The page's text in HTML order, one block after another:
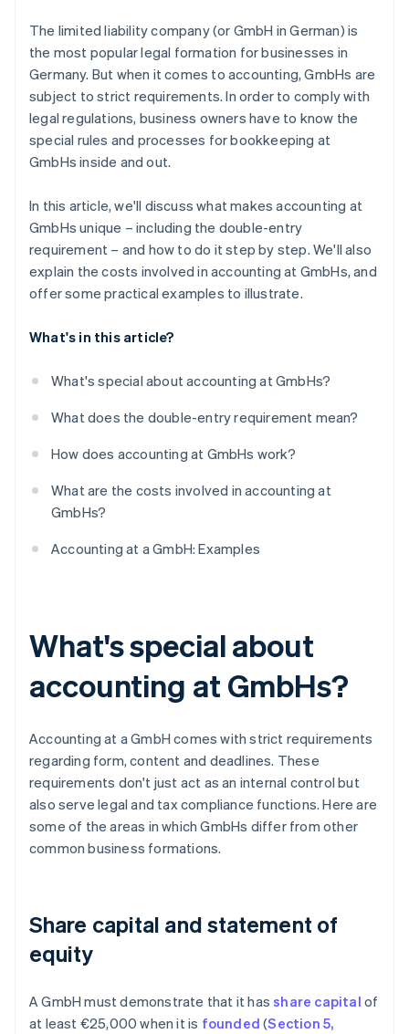
Digitise bookkeeping
The limited liability company (or GmbH in German) is
the most popular legal formation for businesses in
Germany. But when it comes to accounting, GmbHs are
subject to strict requirements. In order to comply with
legal regulations, business owners have to know the
special rules and processes for bookkeeping at
GmbHs inside and out.
In this article, we'll discuss what makes accounting at
GmbHs unique – including the double-entry
requirement – and how to do it step by step. We'll also
explain the costs involved in accounting at GmbHs, and
offer some practical examples to illustrate.
What's in this article?
What's special about accounting at GmbHs?
What does the double-entry requirement mean?
How does accounting at GmbHs work?
What are the costs involved in accounting at
GmbHs?
Accounting at a GmbH: Examples
What's special about
accounting at GmbHs?
Accounting at a GmbH comes with strict requirements
regarding form, content and deadlines. These
requirements don't just act as an internal control but
also serve legal and tax compliance functions. Here are
some of the areas in which GmbHs differ from other
common business formations.
Share capital and statement of
equity
A GmbH must demonstrate that it hasshare capital of
at least €25,000 when it is founded (Section 5,